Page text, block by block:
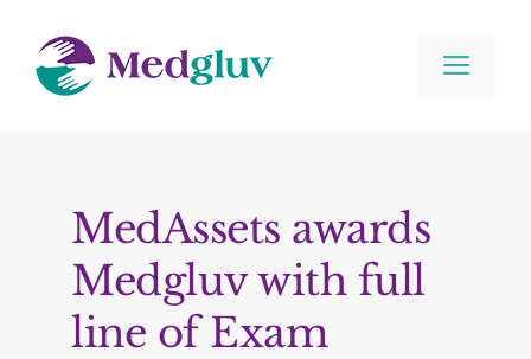
content
MedAssets awards
Medgluv with full
line of Exam